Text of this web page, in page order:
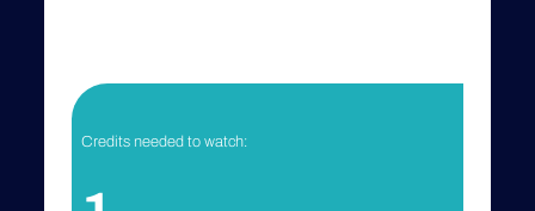
Credits needed to watch: